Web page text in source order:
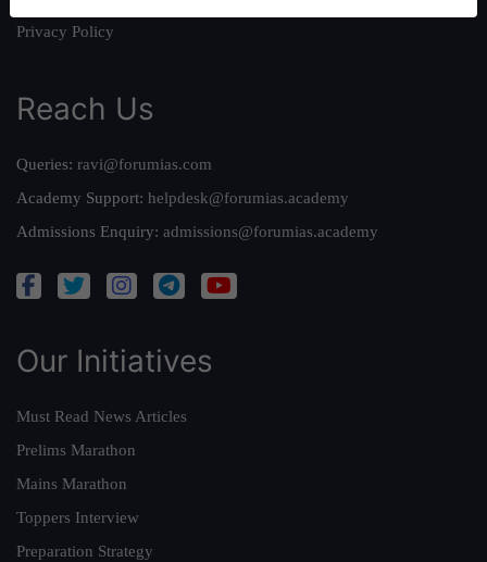
Privacy Policy
Reach Us
Queries: ravi@forumias.com
Academy Support: helpdesk@forumias.academy
Admissions Enquiry: admissions@forumias.academy
Our Initiatives
Must Read News Articles
Prelims Marathon
Mains Marathon
Toppers Interview
Preparation Strategy